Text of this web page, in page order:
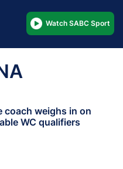
Watch SABC Sport
coach weighs in on
WC qualifiers